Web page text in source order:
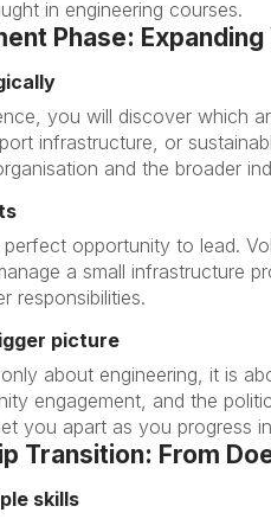
in engineering courses.
Phase:
you will discover which
infrastructure, or
and the broader
opportunity to lead.
a small infrastructure
responsibilities.
picture
about engineering, it is
engagement, and the
you apart as you progress
Transition: From
skills